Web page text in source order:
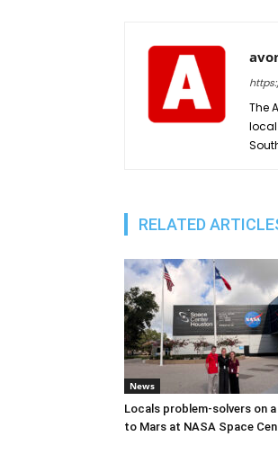
The
local
RELATED
News
Locals problem-solvers on
to Mars at NASA Space